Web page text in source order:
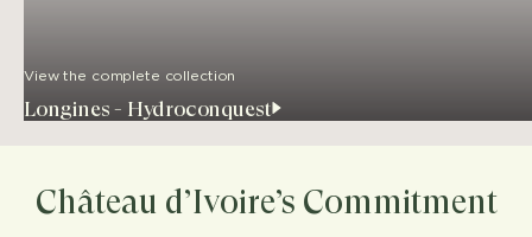
View the complete collection
Longines - Hydroconquest
Château d’Ivoire’s Commitment